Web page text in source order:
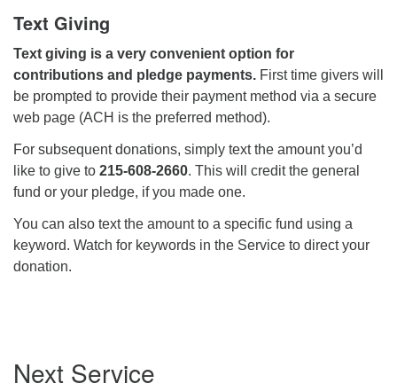
Text Giving
Text giving is a very convenient option for
contributions and pledge payments. First time givers will
be prompted to provide their payment method via a secure
web page (ACH is the preferred method).
For subsequent donations, simply text the amount you’d
like to give to 215-608-2660. This will credit the general
fund or your pledge, if you made one.
You can also text the amount to a specific fund using a
keyword. Watch for keywords in the Service to direct your
donation.
Navigation
Next Service